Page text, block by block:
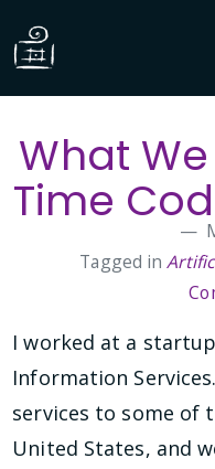
What
Time
Tagged in
I worked at a
Information
services to some of
United States, and